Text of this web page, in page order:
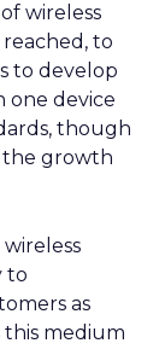
wireless
to
to develop
one device
though
the growth
to
as
this medium